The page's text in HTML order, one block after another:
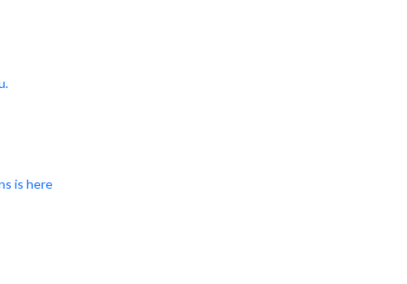
is here